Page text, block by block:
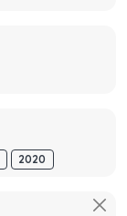
2020